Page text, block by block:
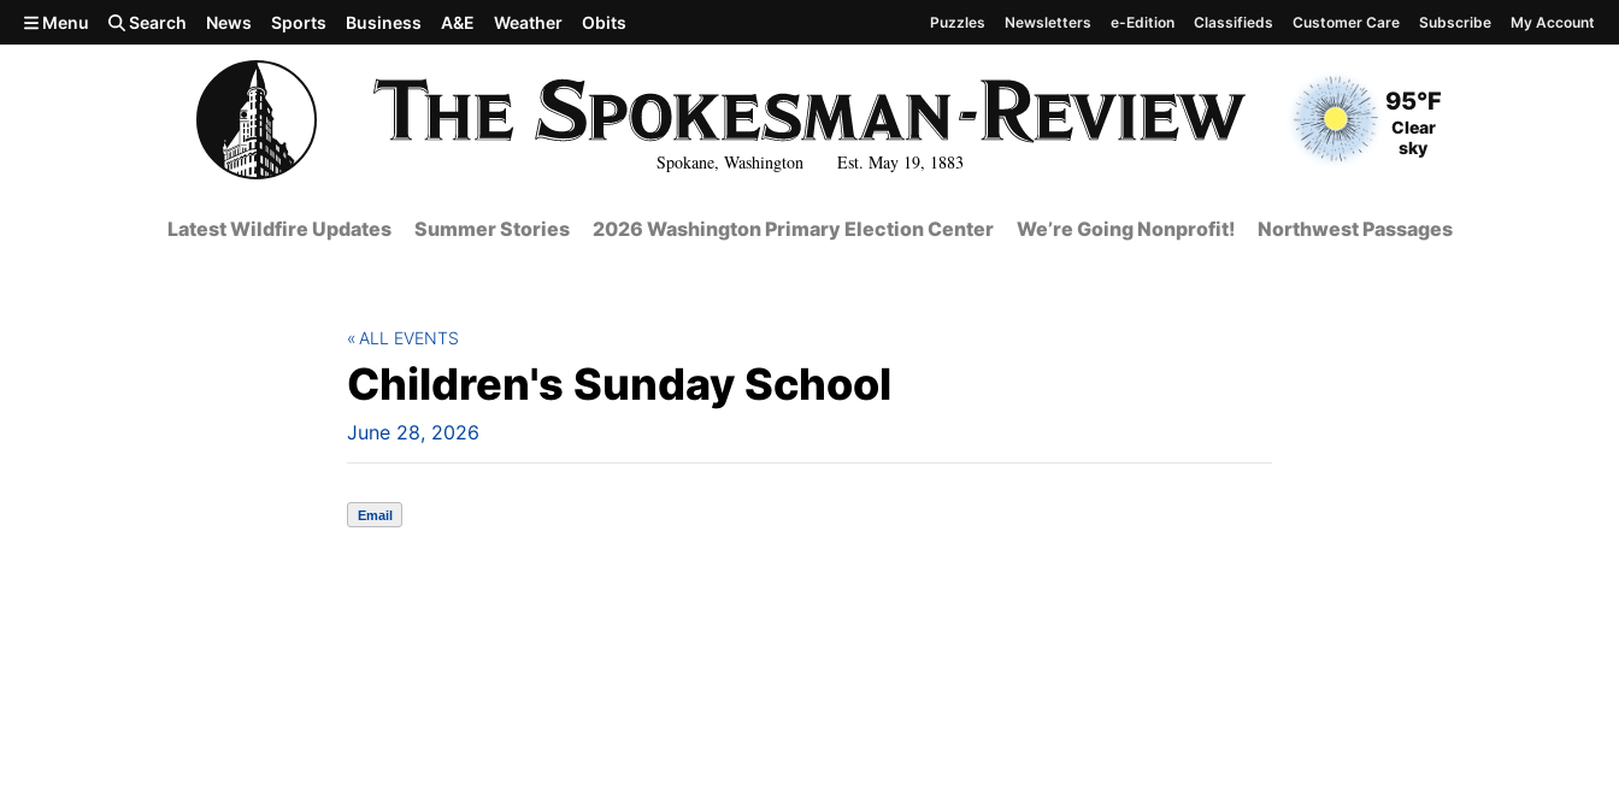
Skip to main content
Spokane, Washington Est. May 19, 1883
Current Temperature
95°F
Current Conditions
Clear
sky
Menu Search News Sports Business A&E Weather Obits Puzzles Newsletters e-Edition Classifieds Customer Care Subscribe My Account
Latest Wildfire Updates Summer Stories 2026 Washington Primary Election Center We’re Going Nonprofit! Northwest Passages
Children's Sunday School
June 28, 2026
ALL EVENTS
Email